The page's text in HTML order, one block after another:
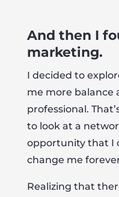
And then I
marketing.
I decided to
me more balance
professional.
to look at a
opportunity that I
change me
Realizing that